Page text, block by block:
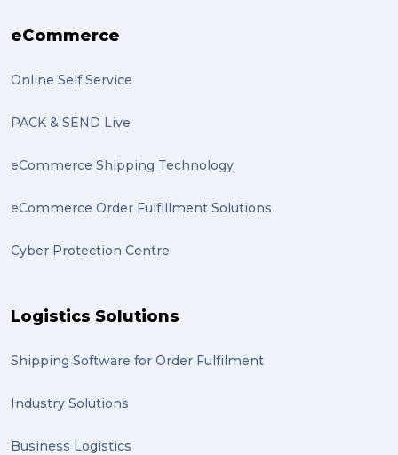
eCommerce
Online Self Service
PACK & SEND Live
eCommerce Shipping Technology
eCommerce Order Fulfillment Solutions
Cyber Protection Centre
Logistics Solutions
Shipping Software for Order Fulfilment
Industry Solutions
Business Logistics